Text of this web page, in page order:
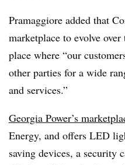
Pramaggiore added that
marketplace to evolve
place where “our
other parties for a wide
and services.”
Georgia Power’s
Energy, and offers LED
saving devices, a security